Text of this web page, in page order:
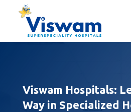
Viswam Hospitals:
Way in Specialized